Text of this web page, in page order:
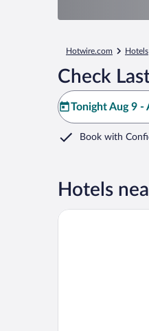
Hotwire.com Hotels
Check
Tonight Aug 9 -
Book with
Hotels
Hotel Le Parc